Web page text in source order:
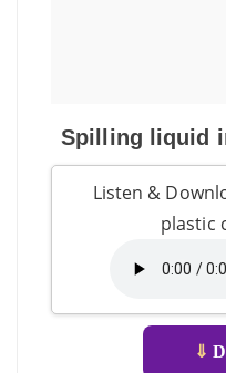
Spilling liquid
Listen &
plastic
⇓